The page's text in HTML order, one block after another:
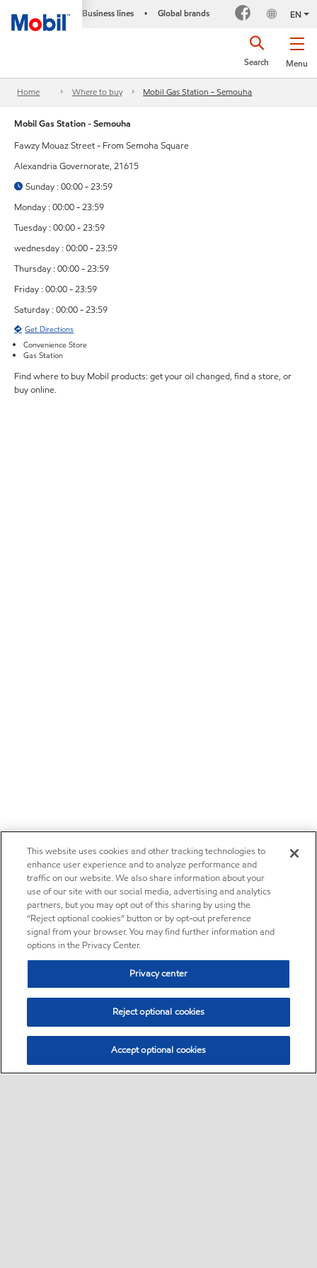
Business lines • Global brands EN
Menu
Search
Home Where to buy Mobil Gas Station - Semouha
Mobil Gas Station - Semouha
Fawzy Mouaz Street - From Semoha Square
Alexandria Governorate, 21615
Sunday : 00:00 - 23:59
Monday : 00:00 - 23:59
Tuesday : 00:00 - 23:59
wednesday : 00:00 - 23:59
Thursday : 00:00 - 23:59
Friday : 00:00 - 23:59
Saturday : 00:00 - 23:59
Get Directions
Convenience Store
Gas Station
Find where to buy Mobil products: get your oil changed, find a store, or
buy online.
This website uses cookies and other tracking technologies to
enhance user experience and to analyze performance and
traffic on our website. We also share information about your
use of our site with our social media, advertising and analytics
partners, but you may opt out of this sharing by using the
“Reject optional cookies” button or by opt-out preference
signal from your browser. You may find further information and
options in the Privacy Center.
Privacy center
Reject optional cookies
Accept optional cookies